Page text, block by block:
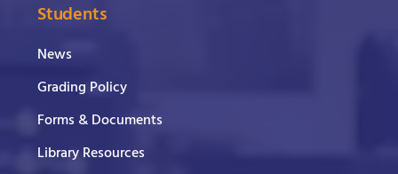
Students
News
Grading Policy
Forms & Documents
Library Resources